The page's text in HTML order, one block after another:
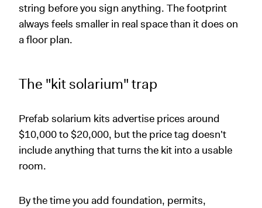
string before you sign anything. The footprint
always feels smaller in real space than it does on
a floor plan.
The "kit solarium" trap
Prefab solarium kits advertise prices around
$10,000 to $20,000, but the price tag doesn't
include anything that turns the kit into a usable
room.
By the time you add foundation, permits,